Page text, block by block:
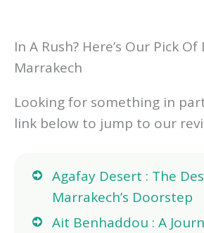
In A Rush? Here’s Our Pick
Marrakech
Looking for something in
link below to jump to our
Agafay Desert : The
Marrakech’s Doorstep
Ait Benhaddou : A